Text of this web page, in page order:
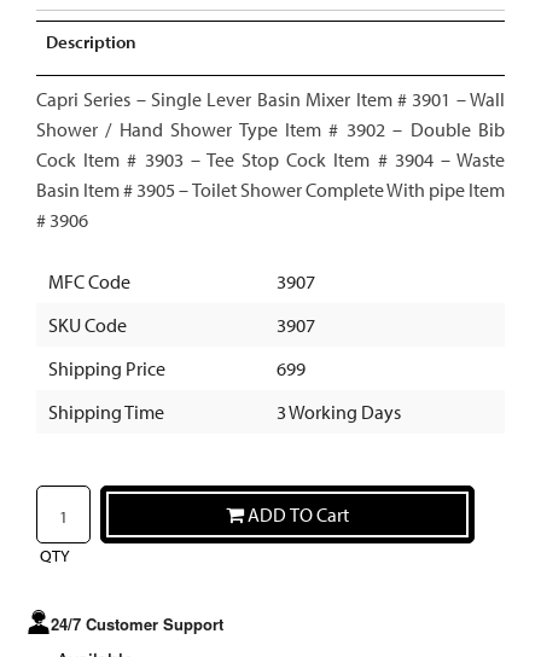
Description
Capri Series – Single Lever Basin Mixer Item # 3901 – Wall
Shower / Hand Shower Type Item # 3902 – Double Bib
Cock Item # 3903 – Tee Stop Cock Item # 3904 – Waste
Basin Item # 3905 – Toilet Shower Complete With pipe Item
# 3906
MFC Code
3907
SKU Code
3907
Shipping Price
699
Shipping Time
3 Working Days
QTY
ADD TO Cart
24/7 Customer Support